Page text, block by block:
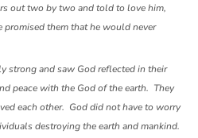
out two by two and told to love him,
them that he would never
strong and saw God reflected in their
peace with the God of the earth. They
each other. God did not have to worry
destroying the earth and mankind.